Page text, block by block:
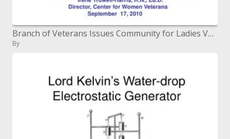
Branch of Veterans Issues Community for Ladies Veterans (CWV)
By